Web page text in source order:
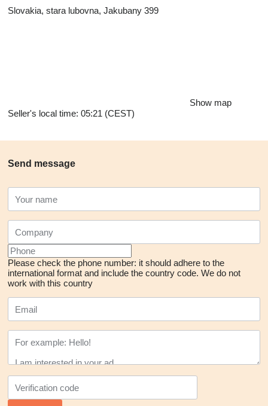
Slovakia, stara lubovna, Jakubany 399
Show map
Seller's local time: 05:21 (CEST)
Send message
Please check the phone number: it should adhere to the
international format and include the country code. We do not
work with this country